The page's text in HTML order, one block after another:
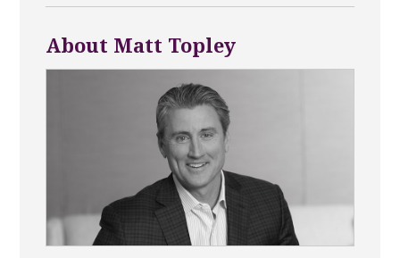
About Matt Topley